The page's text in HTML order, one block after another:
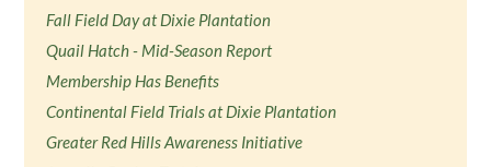
Fall Field Day at Dixie Plantation
Quail Hatch - Mid-Season Report
Membership Has Benefits
Continental Field Trials at Dixie Plantation
Greater Red Hills Awareness Initiative